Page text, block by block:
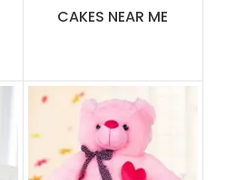
CAKES NEAR ME